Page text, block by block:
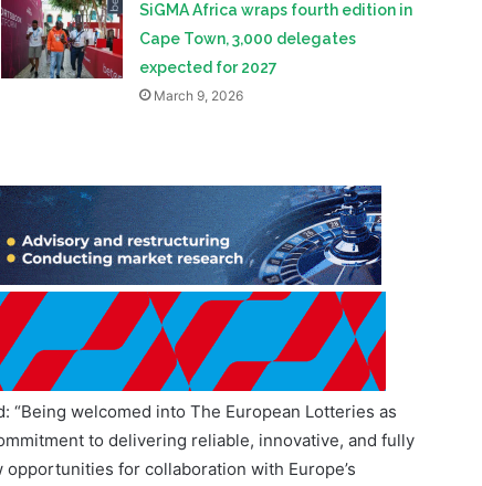
SiGMA Africa wraps fourth edition in
Cape Town, 3,000 delegates
expected for 2027
March 9, 2026
“Being welcomed into The European Lotteries as
to delivering reliable, innovative, and fully
for collaboration with Europe’s